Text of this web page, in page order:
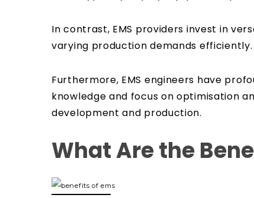
In contrast, EMS providers invest in
varying production demands efficiently.
Furthermore, EMS engineers have
knowledge and focus on optimisation
development and production.
What Are the